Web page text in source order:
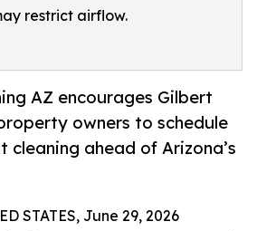
restrict airflow.
AZ encourages Gilbert
owners to schedule
cleaning ahead of Arizona’s
STATES, June 29, 2026